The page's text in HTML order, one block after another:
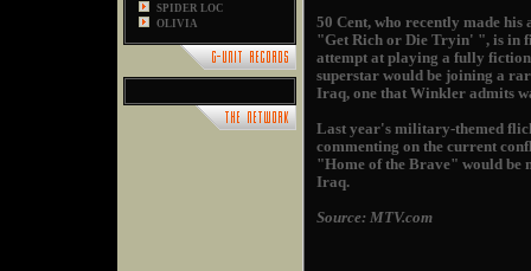
SPIDER LOC
OLIVIA
50 Cent, who recently made
"Get Rich or Die Tryin' ", is in
attempt at playing a fully
superstar would be joining a
Iraq, one that Winkler admits
Last year's military-themed
commenting on the current
"Home of the Brave" would be
Iraq.
Source: MTV.com